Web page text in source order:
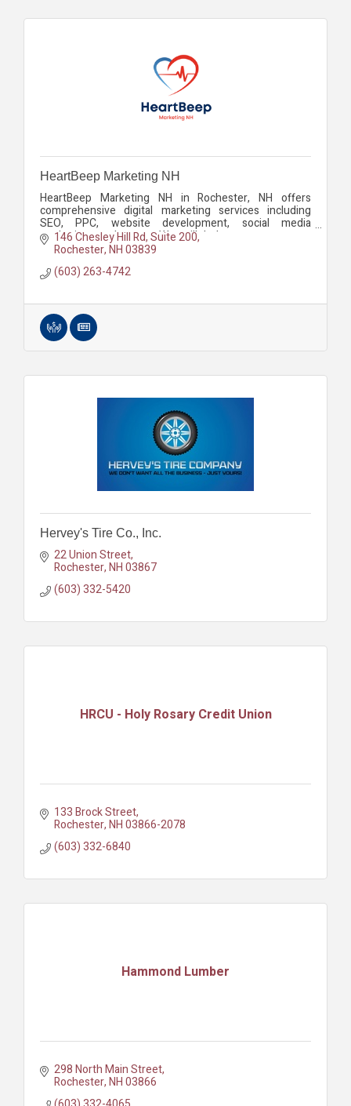
HeartBeep Marketing NH
HeartBeep Marketing NH in Rochester, NH offers
comprehensive digital marketing services including
SEO, PPC, website development, social media
marketing, and more. We will help you grow your
business.
146 Chesley Hill Rd Suite 200
Rochester NH03839
(603) 263-4742
Hervey's Tire Co., Inc.
22 Union Street
Rochester NH03867
(603) 332-5420
HRCU - Holy Rosary Credit Union
133 Brock Street
Rochester NH03866-2078
(603) 332-6840
Hammond Lumber
298 North Main Street
Rochester NH03866